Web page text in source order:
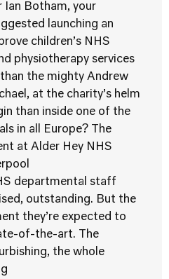
Ian Botham, your
launching an
children’s NHS
physiotherapy services
the mighty Andrew
at the charity’s helm
than inside one of the
in all Europe? The
at Alder Hey NHS
departmental staff
outstanding. But the
they’re expected to
of-the-art. The
the whole